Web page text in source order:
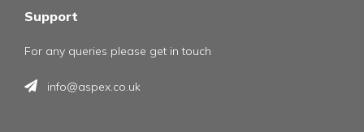
Support
For any queries please get in touch
info@aspex.co.uk